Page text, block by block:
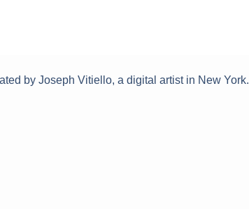
by Joseph Vitiello, a digital artist in New York.